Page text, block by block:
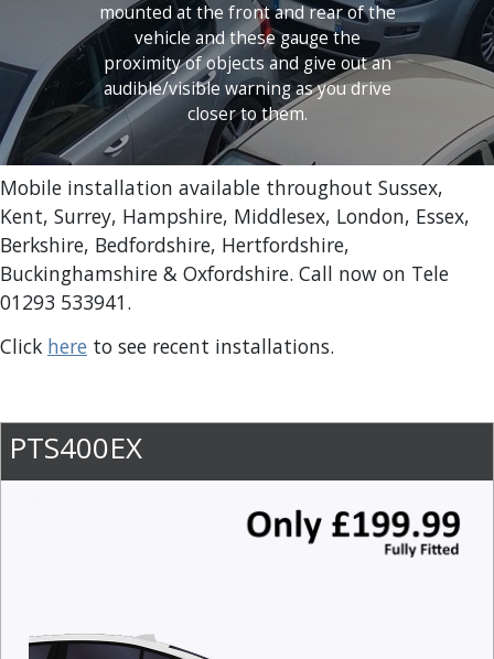
mounted at the front and rear of the
vehicle and these gauge the
proximity of objects and give out an
audible/visible warning as you drive
closer to them.
Mobile installation available throughout Sussex,
Kent, Surrey, Hampshire, Middlesex, London, Essex,
Berkshire, Bedfordshire, Hertfordshire,
Buckinghamshire & Oxfordshire. Call now on Tele
01293 533941.
Click here to see recent installations.
PTS400EX